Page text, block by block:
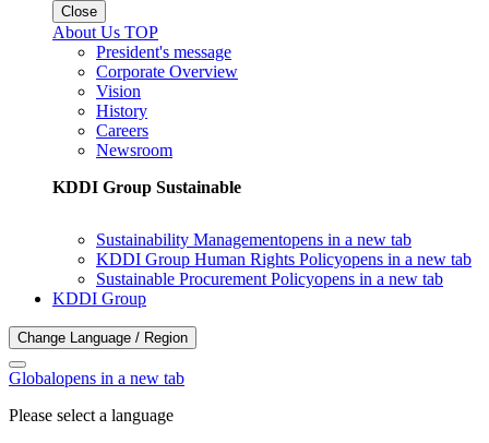
Close
About Us TOP
President's message
Corporate Overview
Vision
History
Careers
Newsroom
KDDI Group Sustainable
Sustainability Managementopens in a new tab
KDDI Group Human Rights Policyopens in a new tab
Sustainable Procurement Policyopens in a new tab
KDDI Group
Change Language / Region
Globalopens in a new tab
Please select a language